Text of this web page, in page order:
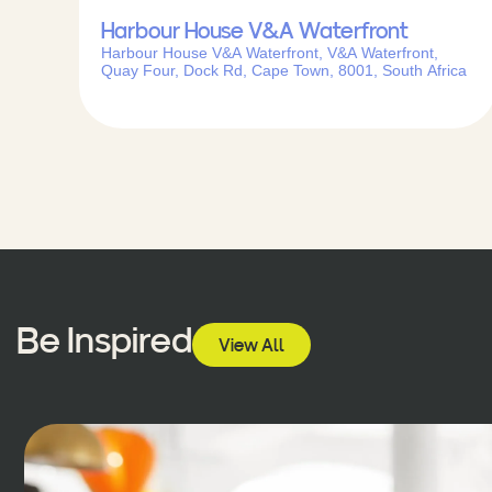
Harbour House V&A Waterfront
Harbour House V&A Waterfront, V&A Waterfront,
Quay Four, Dock Rd, Cape Town, 8001, South Africa
Be Inspired View All